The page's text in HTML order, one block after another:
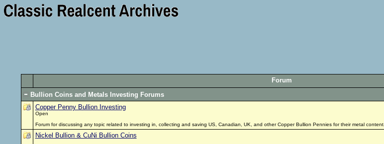
Forum
Bullion Coins and Metals Investing Forums
Copper Penny Bullion Investing
Open
Forum for discussing any topic related to investing in, collecting and saving US, Canadian, UK, and other Copper Bullion Pennies for their metal content.
Nickel Bullion & CuNi Bullion Coins